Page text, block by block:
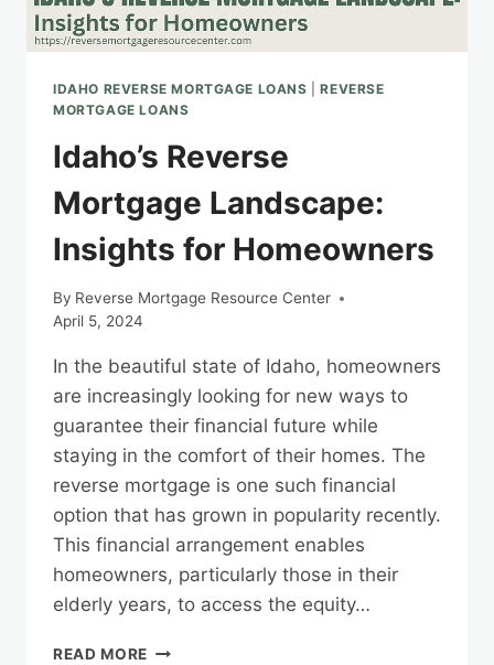
IDAHO REVERSE MORTGAGE LOANS |REVERSE
MORTGAGE LOANS
Idaho’s Reverse
Mortgage Landscape:
Insights for Homeowners
By Reverse Mortgage Resource Center
April 5, 2024
In the beautiful state of Idaho, homeowners
are increasingly looking for new ways to
guarantee their financial future while
staying in the comfort of their homes. The
reverse mortgage is one such financial
option that has grown in popularity recently.
This financial arrangement enables
homeowners, particularly those in their
elderly years, to access the equity…
READ MORE IDAHO’S